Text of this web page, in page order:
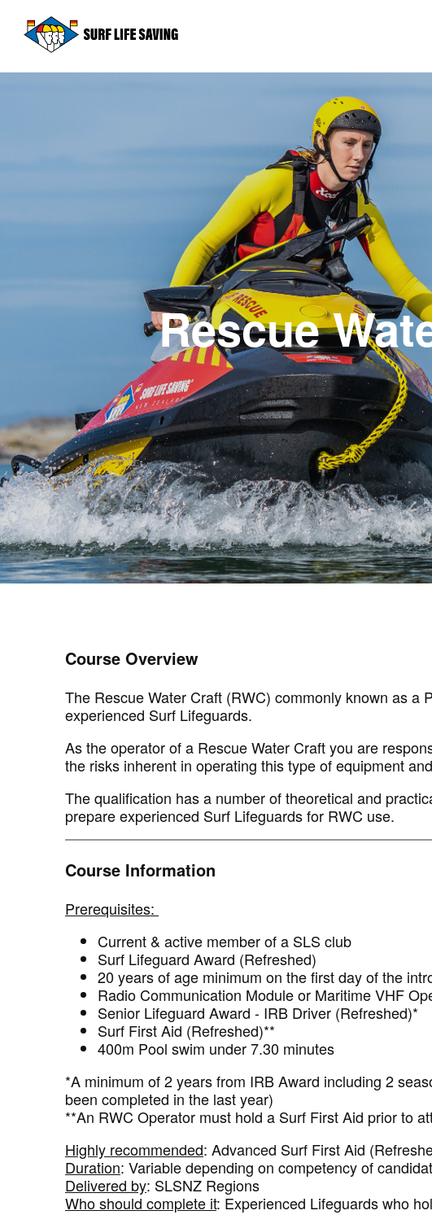
Rescue
Course Overview
The Rescue Water Craft (RWC) commonly known as a
experienced Surf Lifeguards.
As the operator of a Rescue Water Craft you are
the risks inherent in operating this type of equipment
The qualification has a number of theoretical and
prepare experienced Surf Lifeguards for RWC use.
Course Information
Prerequisites:
Current & active member of a SLS club
Surf Lifeguard Award (Refreshed)
20 years of age minimum on the first day of the
Radio Communication Module or Maritime VHF
Senior Lifeguard Award - IRB Driver (Refreshed)*
Surf First Aid (Refreshed)**
400m Pool swim under 7.30 minutes
*A minimum of 2 years from IRB Award including 2
been completed in the last year)
**An RWC Operator must hold a Surf First Aid prior to
Highly recommended: Advanced Surf First Aid
Duration: Variable depending on competency of
Delivered by: SLSNZ Regions
Who should complete it: Experienced Lifeguards who